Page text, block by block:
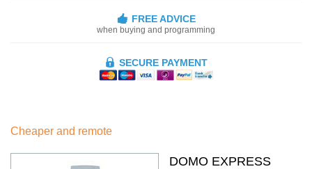
FREE ADVICE
when buying and programming
SECURE PAYMENT
Cheaper and remote
DOMO EXPRESS